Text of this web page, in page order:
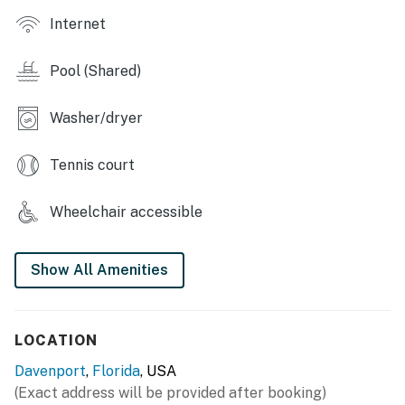
separately.
Community: Highlands Reserve community Golf &
Country Club.
- Location: Kings Way, Davenport, FL, 33897, US
- Parking: 2 cars on the driveway, no garage to park
inside.
Important information for your arrival:
Self-check-in
-Check-in: 4:00pm
arrival. Please note that Casago Orlando does not
Internet
Pool (Shared)
Washer/dryer
Tennis court
Wheelchair accessible
Show All Amenities
LOCATION
Davenport, Florida, USA
(Exact address will be provided after booking)